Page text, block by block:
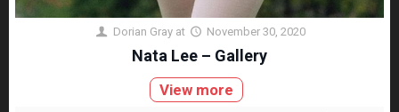
Dorian Gray at November 30, 2020
Nata Lee – Gallery
View more